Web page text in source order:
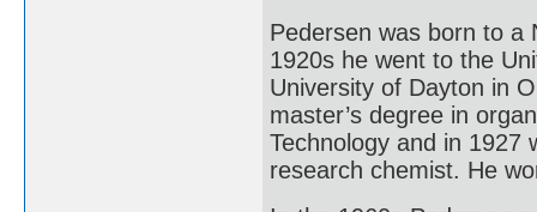
Pedersen was born to a
1920s he went to the
University of Dayton in
master’s degree in
Technology and in 1927
research chemist. He